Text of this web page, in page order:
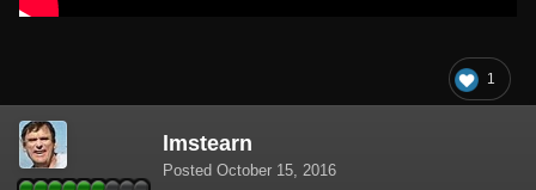
1
lmstearn
Posted October 15, 2016